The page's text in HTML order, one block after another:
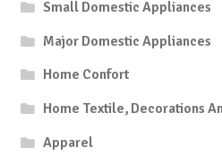
Small Domestic Appliances
Major Domestic Appliances
Home Confort
Home Textile, Decorations
Apparel